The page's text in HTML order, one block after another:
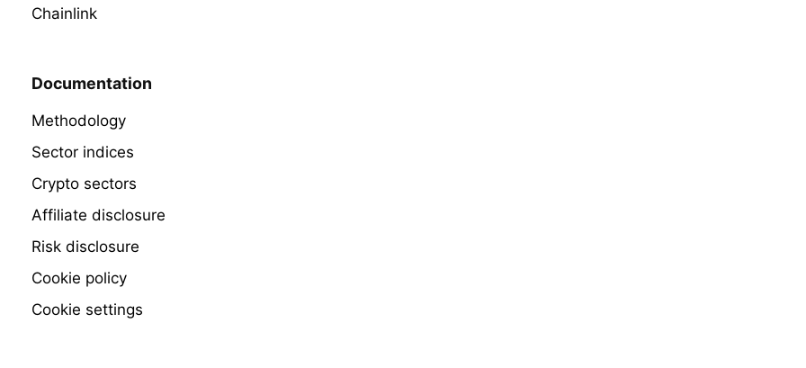
Chainlink
Documentation
Methodology
Sector indices
Crypto sectors
Affiliate disclosure
Risk disclosure
Cookie policy
Cookie settings